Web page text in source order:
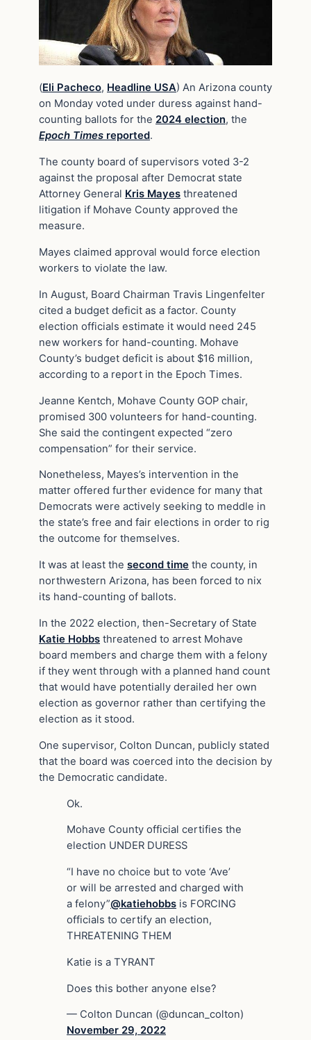
(Eli Pacheco, Headline USA) An Arizona county
on Monday voted under duress against hand-
counting ballots for the 2024 election, the
Epoch Times reported.
The county board of supervisors voted 3-2
against the proposal after Democrat state
Attorney General Kris Mayes threatened
litigation if Mohave County approved the
measure.
Mayes claimed approval would force election
workers to violate the law.
In August, Board Chairman Travis Lingenfelter
cited a budget deficit as a factor. County
election officials estimate it would need 245
new workers for hand-counting. Mohave
County’s budget deficit is about $16 million,
according to a report in the Epoch Times.
Jeanne Kentch, Mohave County GOP chair,
promised 300 volunteers for hand-counting.
She said the contingent expected “zero
compensation” for their service.
Nonetheless, Mayes’s intervention in the
matter offered further evidence for many that
Democrats were actively seeking to meddle in
the state’s free and fair elections in order to rig
the outcome for themselves.
It was at least the second time the county, in
northwestern Arizona, has been forced to nix
its hand-counting of ballots.
In the 2022 election, then-Secretary of State
Katie Hobbs threatened to arrest Mohave
board members and charge them with a felony
if they went through with a planned hand count
that would have potentially derailed her own
election as governor rather than certifying the
election as it stood.
One supervisor, Colton Duncan, publicly stated
that the board was coerced into the decision by
the Democratic candidate.
Ok.
Mohave County official certifies the
election UNDER DURESS
“I have no choice but to vote ‘Ave’
or will be arrested and charged with
a felony”@katiehobbs is FORCING
officials to certify an election,
THREATENING THEM
Katie is a TYRANT
Does this bother anyone else?
— Colton Duncan (@duncan_colton)
November 29, 2022